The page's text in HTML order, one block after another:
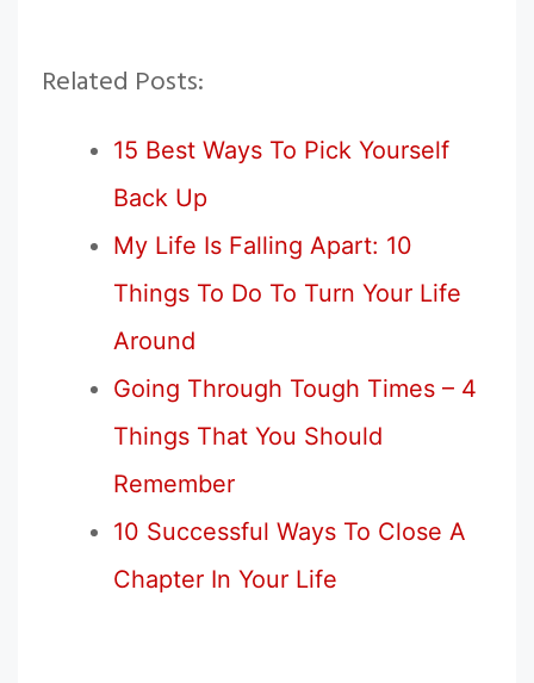
Related Posts:
15 Best Ways To Pick Yourself
Back Up
My Life Is Falling Apart: 10
Things To Do To Turn Your Life
Around
Going Through Tough Times – 4
Things That You Should
Remember
10 Successful Ways To Close A
Chapter In Your Life